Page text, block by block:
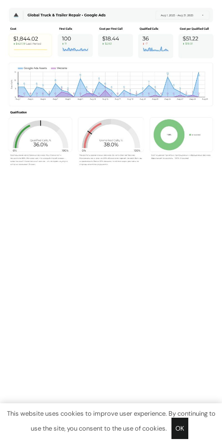
This website uses cookies to improve user experience. By continuing to
use the site, you consent to the use of cookies.
OK